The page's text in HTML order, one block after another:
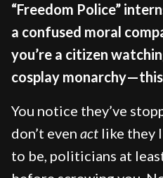
“Freedom Police”
a confused moral
you’re a citizen
cosplay monarchy—this
You notice they’ve
don’t even act like they
to be, politicians at